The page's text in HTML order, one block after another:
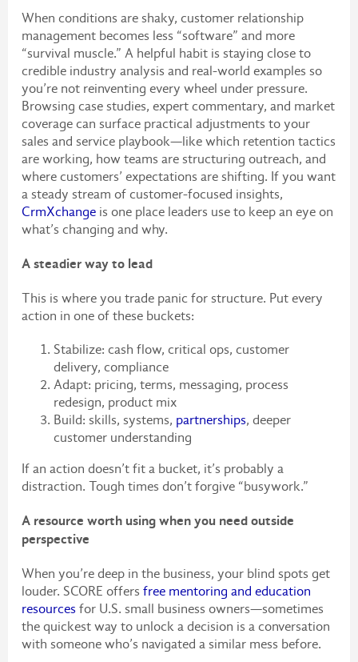
When conditions are shaky, customer relationship
management becomes less “software” and more
“survival muscle.” A helpful habit is staying close to
credible industry analysis and real-world examples so
you’re not reinventing every wheel under pressure.
Browsing case studies, expert commentary, and market
coverage can surface practical adjustments to your
sales and service playbook—like which retention tactics
are working, how teams are structuring outreach, and
where customers’ expectations are shifting. If you want
a steady stream of customer-focused insights,
CrmXchange is one place leaders use to keep an eye on
what’s changing and why.
A steadier way to lead
This is where you trade panic for structure. Put every
action in one of these buckets:
Stabilize: cash flow, critical ops, customer
delivery, compliance
Adapt: pricing, terms, messaging, process
redesign, product mix
Build: skills, systems, partnerships, deeper
customer understanding
If an action doesn’t fit a bucket, it’s probably a
distraction. Tough times don’t forgive “busywork.”
A resource worth using when you need outside
perspective
When you’re deep in the business, your blind spots get
louder. SCORE offers free mentoring and education
resources for U.S. small business owners—sometimes
the quickest way to unlock a decision is a conversation
with someone who’s navigated a similar mess before.